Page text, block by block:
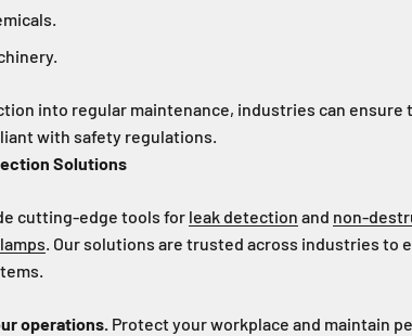
into regular maintenance, industries can ensure
with safety regulations.
Solutions
cutting-edge tools for leak detection and non-
. Our solutions are trusted across industries to
operations. Protect your workplace and maintain